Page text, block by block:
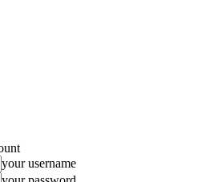
your username